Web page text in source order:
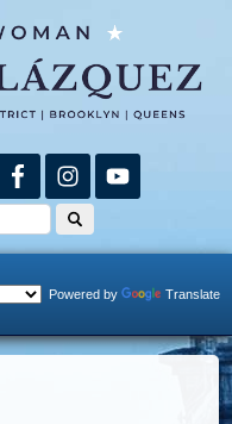
Powered by Translate